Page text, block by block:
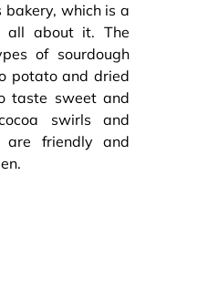
bakery, which is a
all about it. The
of sourdough
potato and dried
taste sweet and
swirls and
are friendly and